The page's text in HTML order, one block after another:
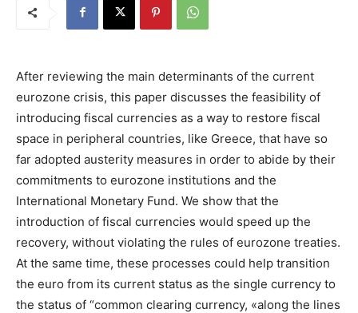
After reviewing the main determinants of the current
eurozone crisis, this paper discusses the feasibility of
introducing fiscal currencies as a way to restore fiscal
space in peripheral countries, like Greece, that have so
far adopted austerity measures in order to abide by their
commitments to eurozone institutions and the
International Monetary Fund. We show that the
introduction of fiscal currencies would speed up the
recovery, without violating the rules of eurozone treaties.
At the same time, these processes could help transition
the euro from its current status as the single currency to
the status of “common clearing currency, «along the lines